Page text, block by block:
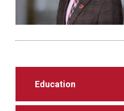
Education